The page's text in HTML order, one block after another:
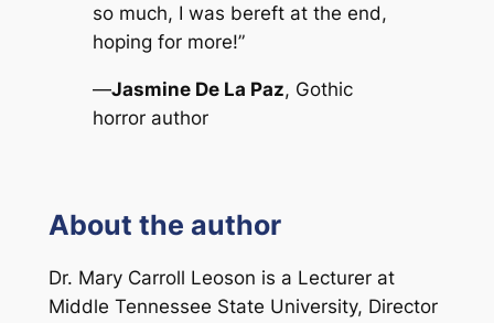
so much, I was bereft at the end,
hoping for more!”
—Jasmine De La Paz, Gothic
horror author
About the author
Dr. Mary Carroll Leoson is a Lecturer at
Middle Tennessee State University, Director